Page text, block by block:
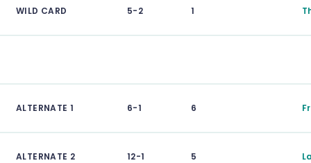
WILD CARD 5-2 1
ALTERNATE 1 6-1 6
ALTERNATE 2 12-1 5